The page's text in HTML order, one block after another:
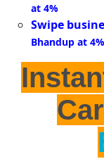
at 4%
Swipe
Bhandup at 4%